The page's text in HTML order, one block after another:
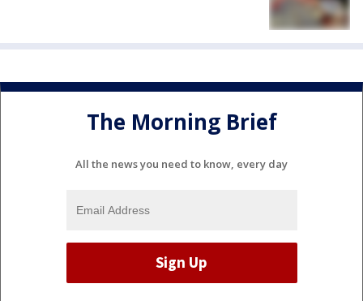
The Morning Brief
All the news you need to know, every day